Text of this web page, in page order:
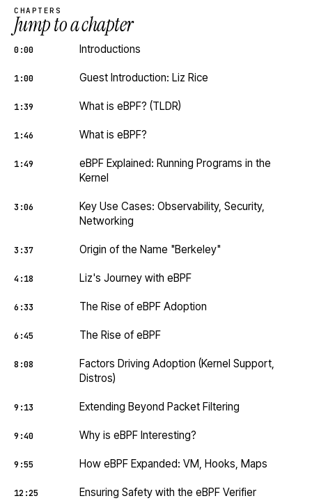
CHAPTERS
Jump to a chapter
0:00 Introductions
1:00 Guest Introduction: Liz Rice
1:39 What is eBPF? (TLDR)
1:46 What is eBPF?
1:49
eBPF Explained: Running Programs in the
Kernel
3:06
Key Use Cases: Observability, Security,
Networking
3:37 Origin of the Name "Berkeley"
4:18 Liz's Journey with eBPF
6:33 The Rise of eBPF Adoption
6:45 The Rise of eBPF
8:08
Factors Driving Adoption (Kernel Support,
Distros)
9:13 Extending Beyond Packet Filtering
9:40 Why is eBPF Interesting?
9:55 How eBPF Expanded: VM, Hooks, Maps
12:25 Ensuring Safety with the eBPF Verifier